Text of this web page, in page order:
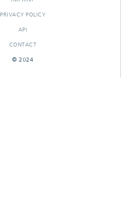
PRIVACY POLICY
API
CONTACT
© 2024